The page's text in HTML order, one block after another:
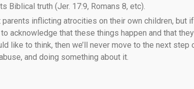
Biblical truth (Jer. 17:9, Romans 8, etc).
inflicting atrocities on their own children, but
acknowledge that these things happen and that
like to think, then we’ll never move to the next step
and doing something about it.